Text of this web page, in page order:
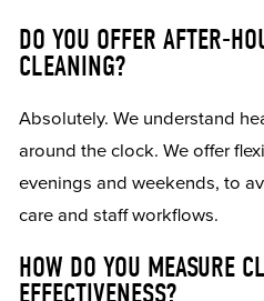
DO YOU OFFER AFTER-
CLEANING?
Absolutely. We understand
around the clock. We offer
evenings and weekends, to
care and staff workflows.
HOW DO YOU MEASURE
EFFECTIVENESS?